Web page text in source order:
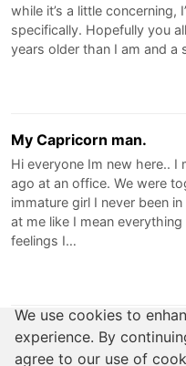
while it’s a little concerning,
specifically. Hopefully you
years older than I am and a
My Capricorn man.
Hi everyone Im new here..
ago at an office. We were
immature girl I never been
at me like I mean
feelings I…
I got played by a cap
So I met this cap guy last
We use cookies to
experience. By
agree to our use of